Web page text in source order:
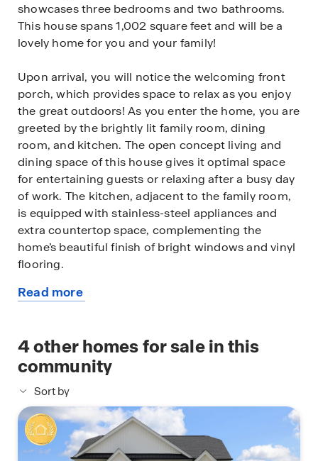
showcases three bedrooms and two bathrooms.
This house spans 1,002 square feet and will be a
lovely home for you and your family!
Upon arrival, you will notice the welcoming front
porch, which provides space to relax as you enjoy
the great outdoors! As you enter the home, you are
greeted by the brightly lit family room, dining
room, and kitchen. The open concept living and
dining space of this house gives it optimal space
for entertaining guests or relaxing after a busy day
of work. The kitchen, adjacent to the family room,
is equipped with stainless-steel appliances and
extra countertop space, complementing the
home’s beautiful finish of bright windows and vinyl
flooring.
A hallway branches away from the dining room,
primary bedroom. While the secondary bathroom
is complete with vinyl floors and a double sink, the
utility room has vinyl floors, a miniature window,
and provides enough space for a washer, dryer,
and some storage. The two secondary bedrooms
sit opposite the secondary bathroom and utility
room. Each room is complete with soft carpet
Read more
home
4other homes for sale in this
community
Sort by